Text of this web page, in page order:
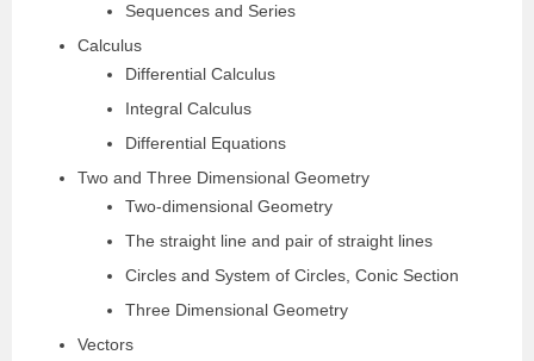
Sequences and Series
Calculus
Differential Calculus
Integral Calculus
Differential Equations
Two and Three Dimensional Geometry
Two-dimensional Geometry
The straight line and pair of straight lines
Circles and System of Circles, Conic Section
Three Dimensional Geometry
Vectors